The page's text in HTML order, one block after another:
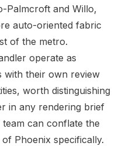
Palmcroft and Willo,
auto-oriented fabric
of the metro.
operate as
with their own review
worth distinguishing
in any rendering brief
can conflate the
Phoenix specifically.